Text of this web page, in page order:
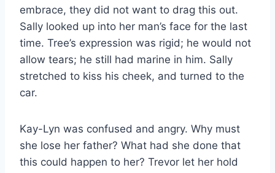
embrace, they did not want to drag this out.
Sally looked up into her man’s face for the last
time. Tree’s expression was rigid; he would not
allow tears; he still had marine in him. Sally
stretched to kiss his cheek, and turned to the
car.
Kay-Lyn was confused and angry. Why must
she lose her father? What had she done that
this could happen to her? Trevor let her hold